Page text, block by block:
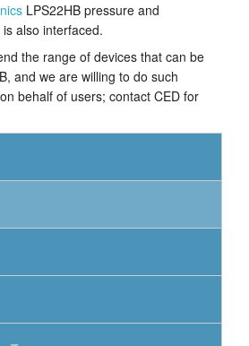
LPS22HB pressure and
also interfaced.
the range of devices that can be
and we are willing to do such
behalf of users; contact CED for